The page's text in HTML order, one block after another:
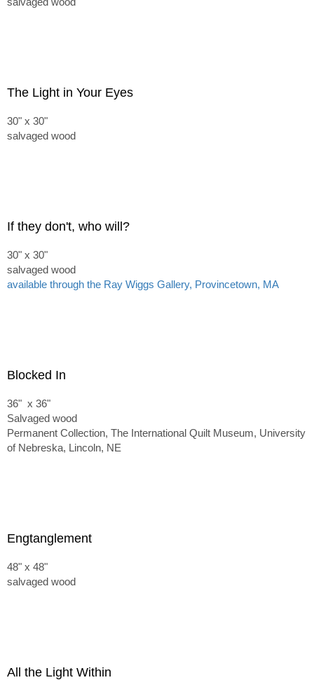
The Light in Your Eyes
30" x 30"
salvaged wood
If they don't, who will?
30" x 30"
salvaged wood
available through the Ray Wiggs Gallery, Provincetown, MA
Blocked In
36" x 36"
Salvaged wood
Permanent Collection, The International Quilt Museum, University
of Nebreska, Lincoln, NE
Engtanglement
48" x 48"
salvaged wood
All the Light Within